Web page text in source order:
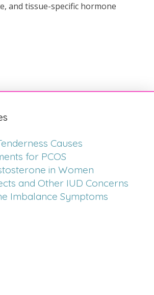
and tissue-specific hormone
Causes
for PCOS
in Women
and Other IUD Concerns
Imbalance Symptoms